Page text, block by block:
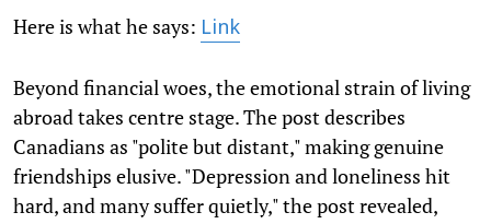
Here is what he says: Link
Beyond financial woes, the emotional strain of living
abroad takes centre stage. The post describes
Canadians as "polite but distant," making genuine
friendships elusive. "Depression and loneliness hit
hard, and many suffer quietly," the post revealed,